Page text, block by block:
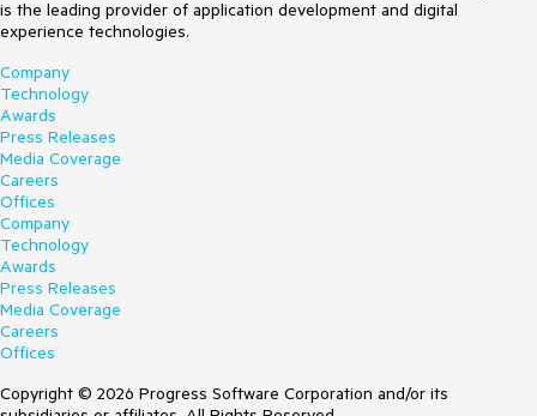
is the leading provider of application development and digital
experience technologies.
Company
Technology
Awards
Press Releases
Media Coverage
Careers
Offices
Company
Technology
Awards
Press Releases
Media Coverage
Careers
Offices
Copyright © 2026 Progress Software Corporation and/or its